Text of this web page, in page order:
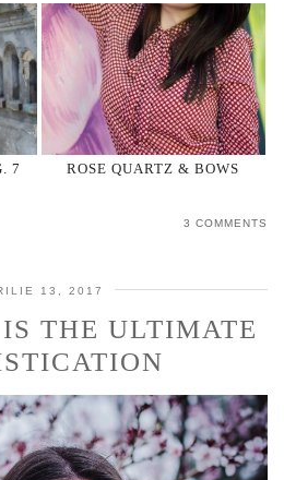
7
ROSE QUARTZ & BOWS
3 COMMENTS
13, 2017
THE ULTIMATE